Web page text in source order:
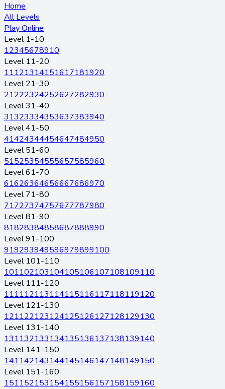
Home
All Levels
Play Online
Level 1-10
12345678910
Level 11-20
11121314151617181920
Level 21-30
21222324252627282930
Level 31-40
31323334353637383940
Level 41-50
41424344454647484950
Level 51-60
51525354555657585960
Level 61-70
61626364656667686970
Level 71-80
71727374757677787980
Level 81-90
81828384858687888990
Level 91-100
919293949596979899100
Level 101-110
101102103104105106107108109110
Level 111-120
111112113114115116117118119120
Level 121-130
121122123124125126127128129130
Level 131-140
131132133134135136137138139140
Level 141-150
141142143144145146147148149150
Level 151-160
151152153154155156157158159160